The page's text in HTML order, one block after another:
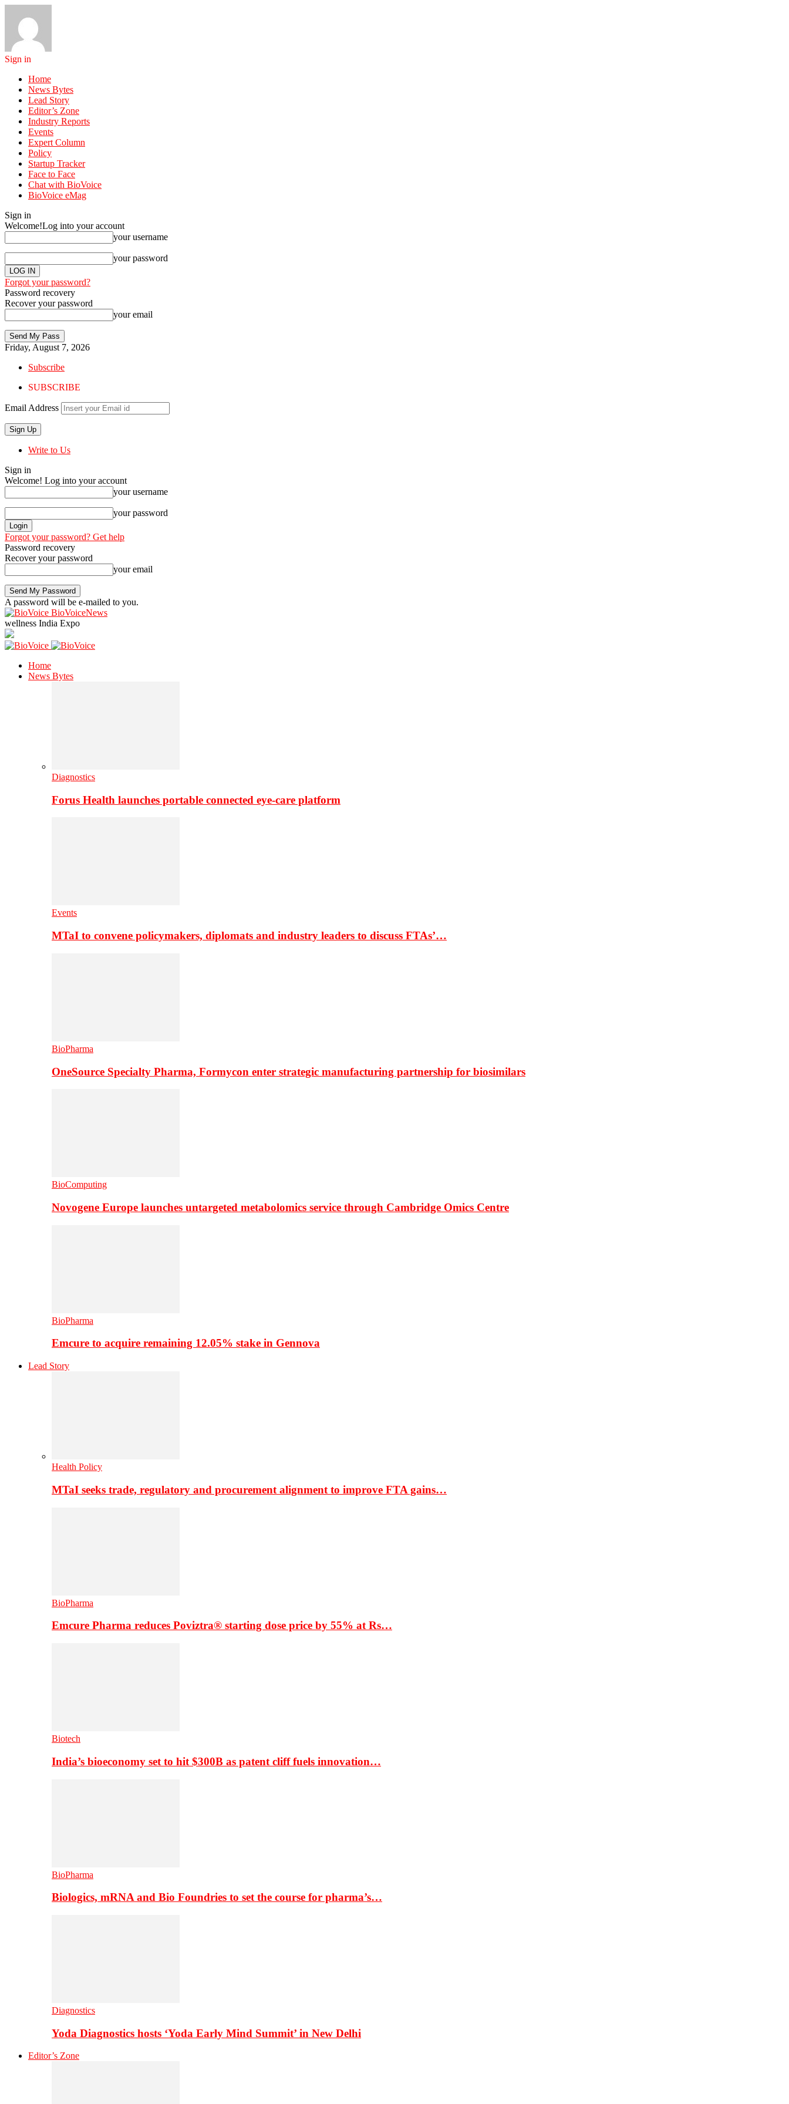
Sign in
Home
News Bytes
Lead Story
Editor’s Zone
Industry Reports
Events
Expert Column
Policy
Startup Tracker
Face to Face
Chat with BioVoice
BioVoice eMag
Sign in
Welcome!Log into your account
your username
your password
Forgot your password?
Password recovery
Recover your password
your email
Friday, August 7, 2026
Subscribe
SUBSCRIBE
Email Address
Write to Us
Sign in
Welcome! Log into your account
your username
your password
Forgot your password? Get help
Password recovery
Recover your password
your email
A password will be e-mailed to you.
BioVoiceNews
wellness India Expo
Home
News Bytes
Diagnostics
Forus Health launches portable connected eye-care platform
Events
MTaI to convene policymakers, diplomats and industry leaders to discuss FTAs’…
BioPharma
OneSource Specialty Pharma, Formycon enter strategic manufacturing partnership for biosimilars
BioComputing
Novogene Europe launches untargeted metabolomics service through Cambridge Omics Centre
BioPharma
Emcure to acquire remaining 12.05% stake in Gennova
Lead Story
Health Policy
MTaI seeks trade, regulatory and procurement alignment to improve FTA gains…
BioPharma
Emcure Pharma reduces Poviztra® starting dose price by 55% at Rs…
Biotech
India’s bioeconomy set to hit $300B as patent cliff fuels innovation…
BioPharma
Biologics, mRNA and Bio Foundries to set the course for pharma’s…
Diagnostics
Yoda Diagnostics hosts ‘Yoda Early Mind Summit’ in New Delhi
Editor’s Zone